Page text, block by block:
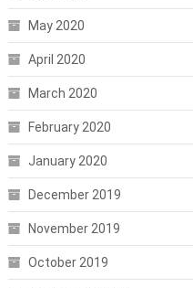
May 2020
April 2020
March 2020
February 2020
January 2020
December 2019
November 2019
October 2019